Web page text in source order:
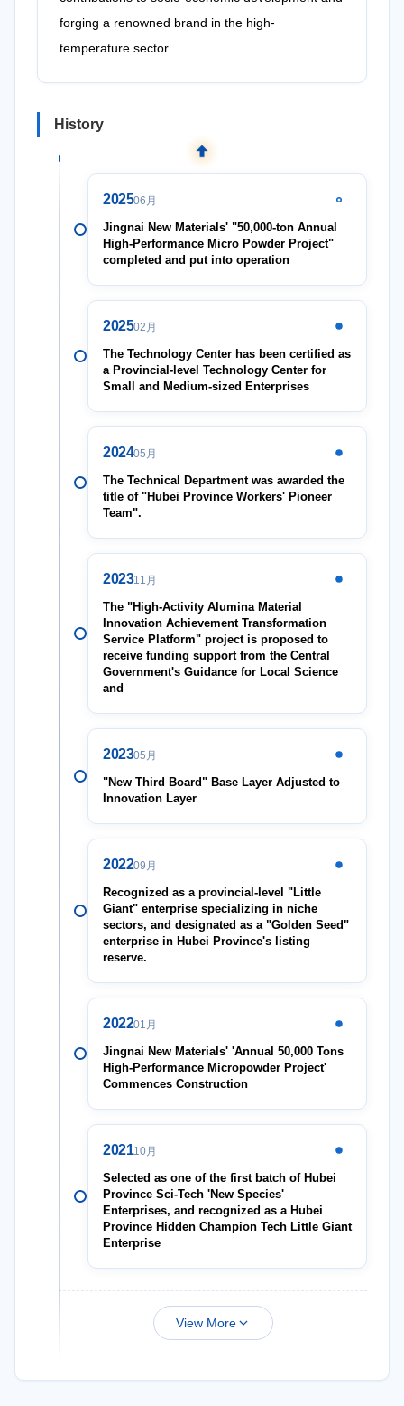
forging a renowned brand in the high-
temperature sector.
History
202506月
Jingnai New Materials' "50,000-ton Annual
High-Performance Micro Powder Project"
completed and put into operation
202502月
The Technology Center has been certified as
a Provincial-level Technology Center for
Small and Medium-sized Enterprises
202405月
The Technical Department was awarded the
title of "Hubei Province Workers' Pioneer
Team".
202311月
The "High-Activity Alumina Material
Innovation Achievement Transformation
Service Platform" project is proposed to
receive funding support from the Central
Government's Guidance for Local Science
and
202305月
"New Third Board" Base Layer Adjusted to
Innovation Layer
202209月
Recognized as a provincial-level "Little
Giant" enterprise specializing in niche
sectors, and designated as a "Golden Seed"
enterprise in Hubei Province's listing
reserve.
202201月
Jingnai New Materials' 'Annual 50,000 Tons
High-Performance Micropowder Project'
Commences Construction
202110月
Selected as one of the first batch of Hubei
Province Sci-Tech 'New Species'
Enterprises, and recognized as a Hubei
Province Hidden Champion Tech Little Giant
Enterprise
View More